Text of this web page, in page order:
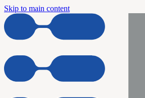
Skip to main content